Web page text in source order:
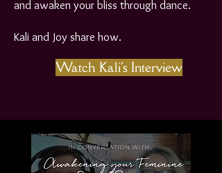
and awaken your bliss through dance.
Kali and Joy share how.
Watch Kali's Interview